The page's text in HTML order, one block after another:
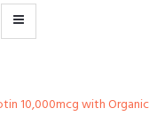
10,000mcg with